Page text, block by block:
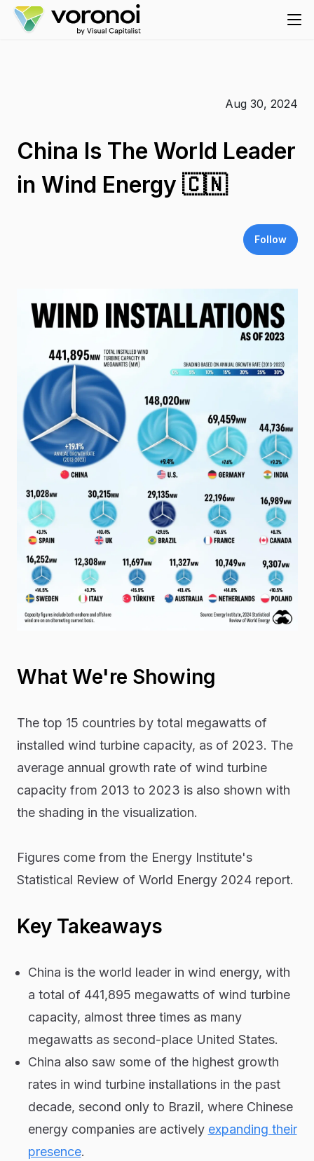
Aug 30, 2024
China Is The World Leader
in Wind Energy 🇨🇳
Follow
What We're Showing
The top 15 countries by total megawatts of
installed wind turbine capacity, as of 2023. The
average annual growth rate of wind turbine
capacity from 2013 to 2023 is also shown with
the shading in the visualization.
Figures come from the Energy Institute's
Statistical Review of World Energy 2024 report.
Key Takeaways
China is the world leader in wind energy, with
a total of 441,895 megawatts of wind turbine
capacity, almost three times as many
megawatts as second-place United States.
China also saw some of the highest growth
rates in wind turbine installations in the past
decade, second only to Brazil, where Chinese
energy companies are actively expanding their
presence.